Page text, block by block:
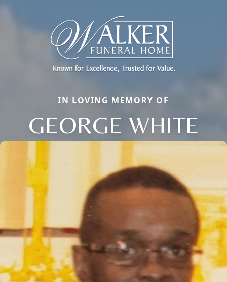
IN LOVING MEMORY OF
GEORGE WHITE